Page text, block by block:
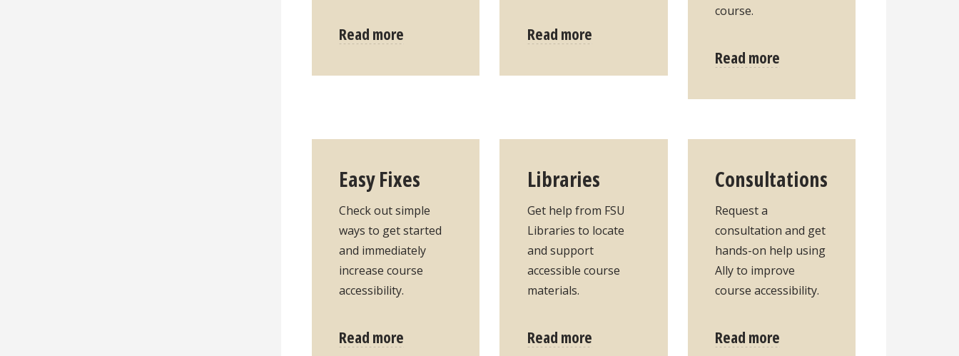
Read more Read more
course.
Read more
Easy Fixes
Check out simple
ways to get started
and immediately
increase course
accessibility.
Read more
Libraries
Get help from FSU
Libraries to locate
and support
accessible course
materials.
Read more
Consultations
Request a
consultation and get
hands-on help using
Ally to improve
course accessibility.
Read more